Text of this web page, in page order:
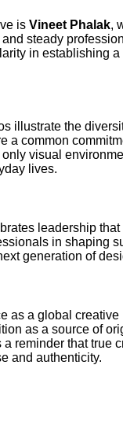
is Vineet Phalak,
steady
in establishing
illustrate the
a common
visual
lives.
leadership
in shaping
generation of
as a global
as a source of
reminder that true
and authenticity.